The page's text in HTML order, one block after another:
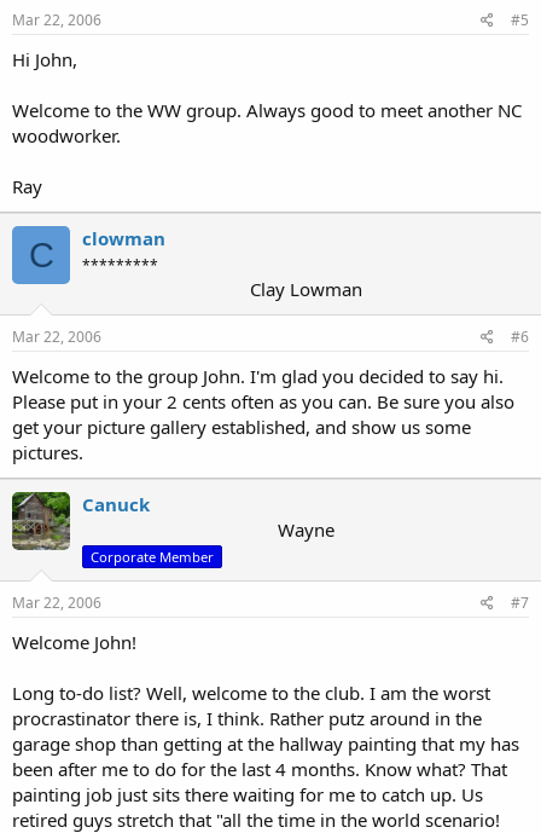
Mar 22, 2006 #5
Hi John,
Welcome to the WW group. Always good to meet another NC
woodworker.
Ray
C clowman
*********
Clay Lowman
Mar 22, 2006 #6
Welcome to the group John. I'm glad you decided to say hi.
Please put in your 2 cents often as you can. Be sure you also
get your picture gallery established, and show us some
pictures.
Canuck
Wayne
Corporate Member
Mar 22, 2006 #7
Welcome John!
Long to-do list? Well, welcome to the club. I am the worst
procrastinator there is, I think. Rather putz around in the
garage shop than getting at the hallway painting that my has
been after me to do for the last 4 months. Know what? That
painting job just sits there waiting for me to catch up. Us
retired guys stretch that "all the time in the world scenario!